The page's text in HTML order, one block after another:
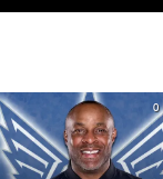
0